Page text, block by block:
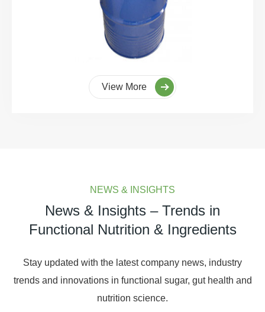
View More
NEWS & INSIGHTS
News & Insights – Trends in
Functional Nutrition & Ingredients
Stay updated with the latest company news, industry
trends and innovations in functional sugar, gut health and
nutrition science.